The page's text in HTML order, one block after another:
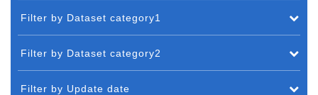
Filter by Dataset category1
Filter by Dataset category2
Filter by Update date